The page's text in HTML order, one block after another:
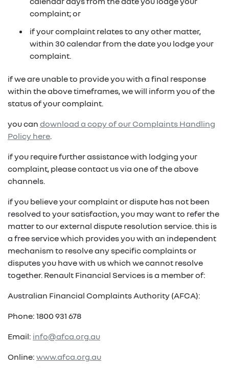
purchase the vehicle from us for the residual
(1) Subject to Renault Financial Services lending criteria
does not constitute, nor should be considered to
constitute, legal tax or financial advice. Prior to making
a decision about any products or services as described,
financial advisor who can provide you with specific
advice pertaining to your personal circumstances.
fixed repayments with choice of term and
vehicle
possible tax benefits even though the vehicle
may be predominately for private use
(1) Subject to Renault Financial Services lending criteria
(2) Information provided is of a general nature only, it
constitute, legal tax or financial advice. Prior to making
a decision about any products or services as described,
financial advisor who can provide you with specific
advice pertaining to your personal circumstances.
complaint; or
if your complaint relates to any other matter,
within 30 calendar from the date you lodge your
complaint.
if we are unable to provide you with a final response
within the above timeframes, we will inform you of the
status of your complaint.
you can download a copy of our Complaints Handling
Policy here.
if you require further assistance with lodging your
complaint, please contact us via one of the above
channels.
if you believe your complaint or dispute has not been
resolved to your satisfaction, you may want to refer the
matter to our external dispute resolution service. this is
a free service which provides you with an independent
mechanism to resolve any specific complaints or
disputes you have with us which we cannot resolve
together. Renault Financial Services is a member of:
Australian Financial Complaints Authority (AFCA):
Phone: 1800 931 678
Email: info@afca.org.au
Online: www.afca.org.au